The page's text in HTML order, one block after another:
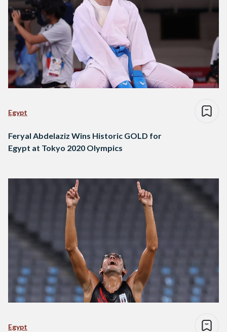
Egypt
Feryal Abdelaziz Wins Historic GOLD for
Egypt at Tokyo 2020 Olympics
Egypt